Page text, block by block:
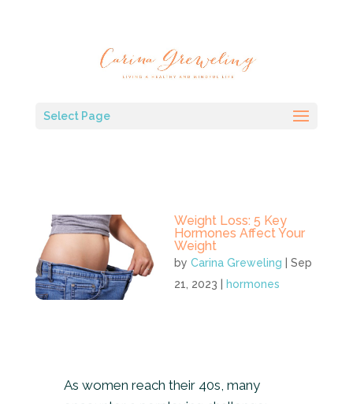
Select Page
Weight Loss: 5 Key
Hormones Affect Your
Weight
byCarina Greweling |Sep
21, 2023
hormones
As women reach their 40s, many